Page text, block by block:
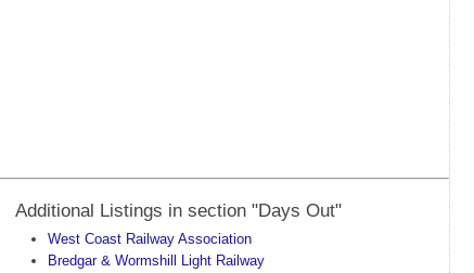
Additional Listings in section "Days Out"
West Coast Railway Association
Bredgar & Wormshill Light Railway